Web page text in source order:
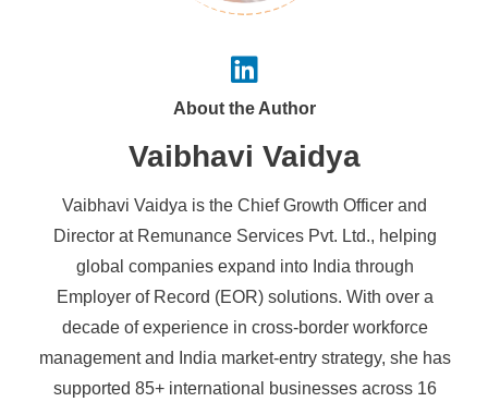
About the Author
Vaibhavi Vaidya
Vaibhavi Vaidya is the Chief Growth Officer and
Director at Remunance Services Pvt. Ltd., helping
global companies expand into India through
Employer of Record (EOR) solutions. With over a
decade of experience in cross-border workforce
management and India market-entry strategy, she has
supported 85+ international businesses across 16